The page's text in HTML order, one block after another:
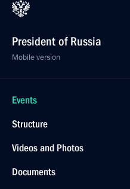
President of Russia
Mobile version
Events
Structure
Videos and Photos
Documents